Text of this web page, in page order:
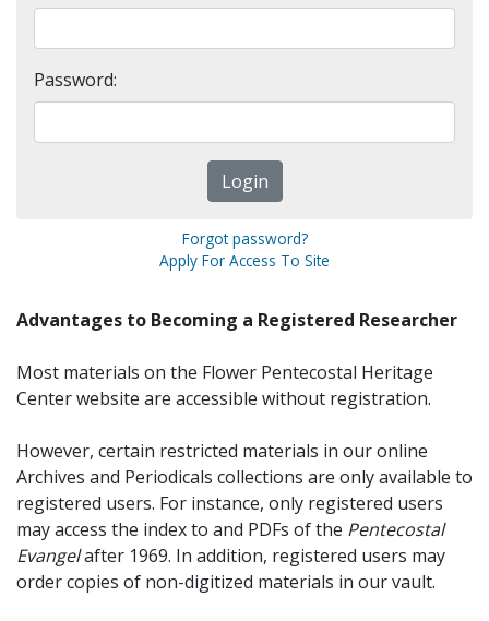
Password:
Forgot password?
Apply For Access To Site
Advantages to Becoming a Registered Researcher
Most materials on the Flower Pentecostal Heritage
Center website are accessible without registration.
However, certain restricted materials in our online
Archives and Periodicals collections are only available to
registered users. For instance, only registered users
may access the index to and PDFs of the Pentecostal
Evangelafter 1969. In addition, registered users may
order copies of non-digitized materials in our vault.